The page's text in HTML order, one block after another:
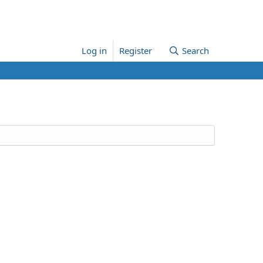
Log in Register Search